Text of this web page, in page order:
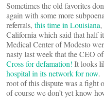
Sometimes the old favorites
again with some more
referrals, this time in Louisiana,
California which said that half
Medical Center of Modesto
nasty last week that the CEO
Cross for defamation! It looks
hospital in its network for now.
root of this dispute was a fight
of course we don’t yet know